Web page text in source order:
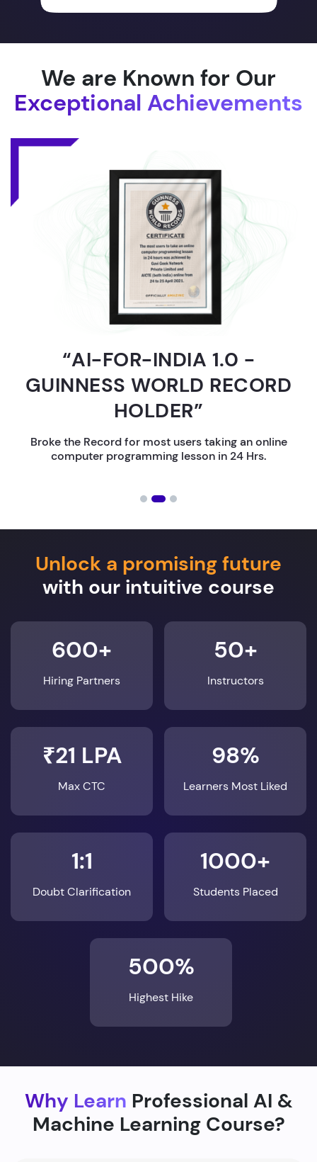
We are Known for Our
Exceptional Achievements
“AI-FOR-INDIA 1.0 -
GUINNESS WORLD RECORD
HOLDER”
Broke the Record for most users taking an online
computer programming lesson in 24 Hrs.
Unlock a promising future
with our intuitive course
600+
Hiring Partners
50+
Instructors
₹21 LPA
Max CTC
98%
Learners Most Liked
1:1
Doubt Clarification
1000+
Students Placed
500%
Highest Hike
Why Learn Professional AI &
Machine Learning Course?